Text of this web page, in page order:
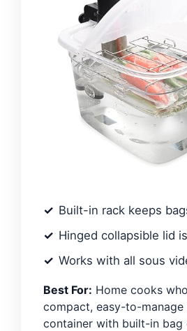
Built-in rack keeps
Hinged collapsible lid
Works with all sous
Best For: Home cooks
compact, easy-to-manage
container with built-in bag